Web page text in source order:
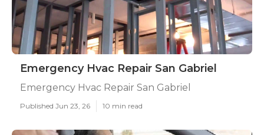
Emergency Hvac Repair San Gabriel
Emergency Hvac Repair San Gabriel
Published Jun 23, 26 10 min read